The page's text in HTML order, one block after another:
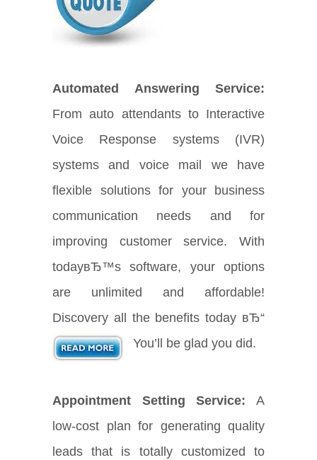
Automated Answering Service:
From auto attendants to Interactive
Voice Response systems (IVR)
systems and voice mail we have
flexible solutions for your business
communication needs and for
improving customer service. With
todayвЂ™s software, your options
are unlimited and affordable!
Discovery all the benefits today вЂ“
You’ll be glad you did.
Appointment Setting Service: A
low-cost plan for generating quality
leads that is totally customized to